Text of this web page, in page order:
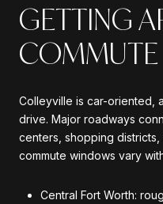
GETTING
COMMUTE
Colleyville is car-oriented,
drive. Major roadways
centers, shopping
commute windows vary
Central Fort Worth: